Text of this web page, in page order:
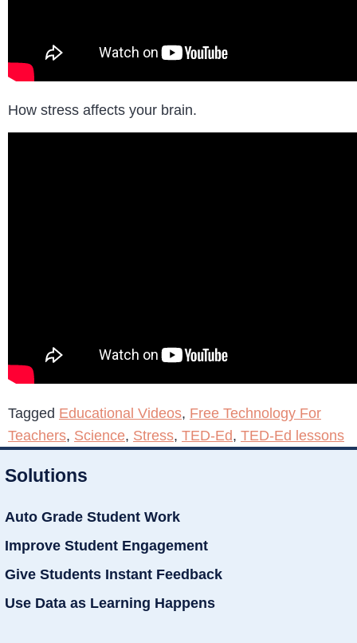
How stress affects your brain.
Tagged Educational Videos, Free Technology For
Teachers, Science, Stress, TED-Ed, TED-Ed lessons
Solutions
Auto Grade Student Work
Improve Student Engagement
Give Students Instant Feedback
Use Data as Learning Happens